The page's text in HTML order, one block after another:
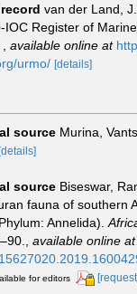
van der Land,
IOC Register of
available online at
urmo/ [details]
source Murina,
[details]
source Biseswar,
fauna of southern
Annelida).
available online at
for editors